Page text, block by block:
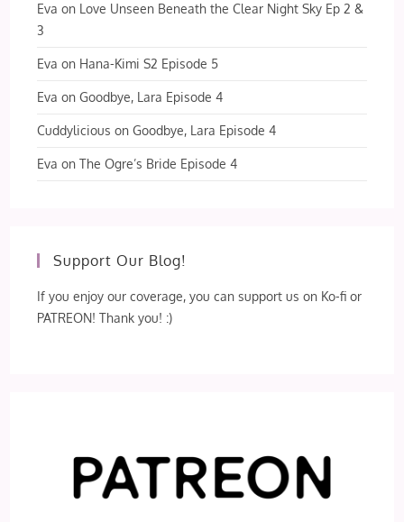
Eva on Love Unseen Beneath the Clear Night Sky Ep 2 &
3
Eva on Hana-Kimi S2 Episode 5
Eva onGoodbye, Lara Episode 4
Cuddylicious onGoodbye, Lara Episode 4
Eva onThe Ogre’s Bride Episode 4
Support Our Blog!
If you enjoy our coverage, you can support us on Ko-fi or
PATREON! Thank you! :)